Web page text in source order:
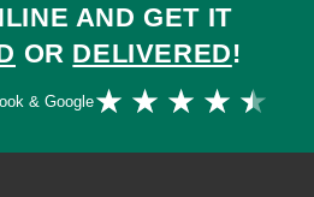
AND GET IT
OR DELIVERED!
& Google★ ★ ★ ★ ★